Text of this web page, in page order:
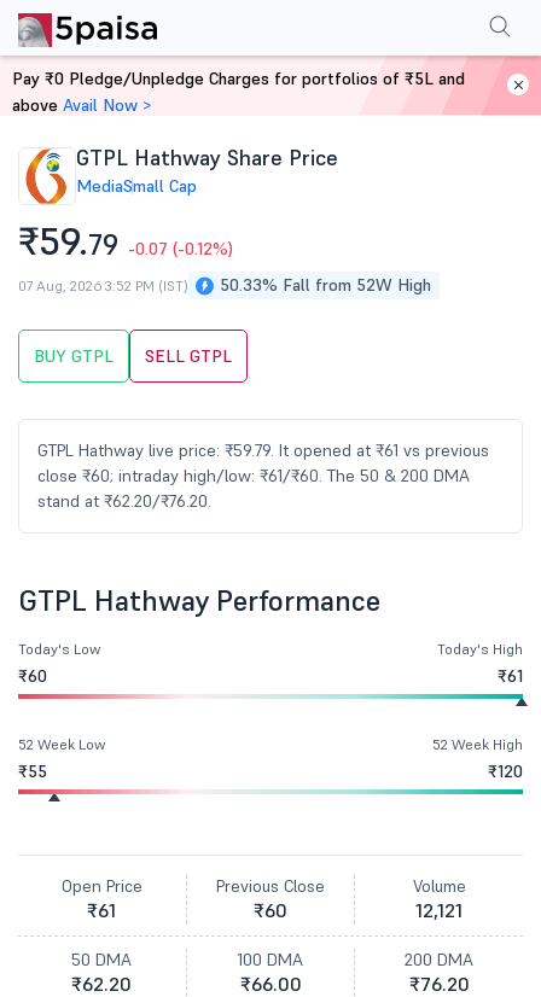
Home Stocks
GTPL Hathway Share Price
MediaSmall Cap
₹59.79 -0.07 (-0.12%)
50.33% Fall from 52W High
07 Aug, 2026 3:52 PM (IST)
BUY GTPL SELL GTPL
GTPL Hathway live price: ₹59.79. It opened at ₹61 vs previous
close ₹60; intraday high/low: ₹61/₹60. The 50 & 200 DMA
stand at ₹62.20/₹76.20.
PerformanceFinancials Shareholding Pattern
GTPL Hathway Performance
Today's Low
₹60
Today's High
₹61
52 Week Low
₹55
52 Week High
₹120
Open Price
₹61
Previous Close
₹60
Volume
12,121
50 DMA
₹62.20
100 DMA
₹66.00
200 DMA
₹76.20
Pay ₹0 Pledge/Unpledge Charges for portfolios of ₹5L and
above Avail Now >